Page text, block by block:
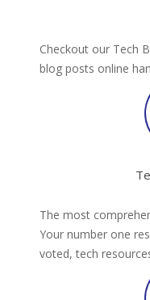
Checkout our Tech
blog posts online
The most
Your number one
voted, tech